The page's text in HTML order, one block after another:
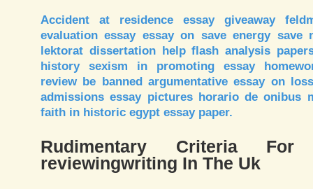
Accident at residence essay giveaway
evaluation essay essay on save energy save
lektorat dissertation help flash analysis
history sexism in promoting essay
review be banned argumentative essay on
admissions essay pictures horario de onibus
faith in historic egypt essay paper.
Rudimentary Criteria
reviewingwriting In The Uk